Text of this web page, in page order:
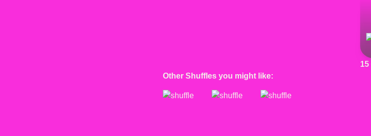
15
Other Shuffles you might like: